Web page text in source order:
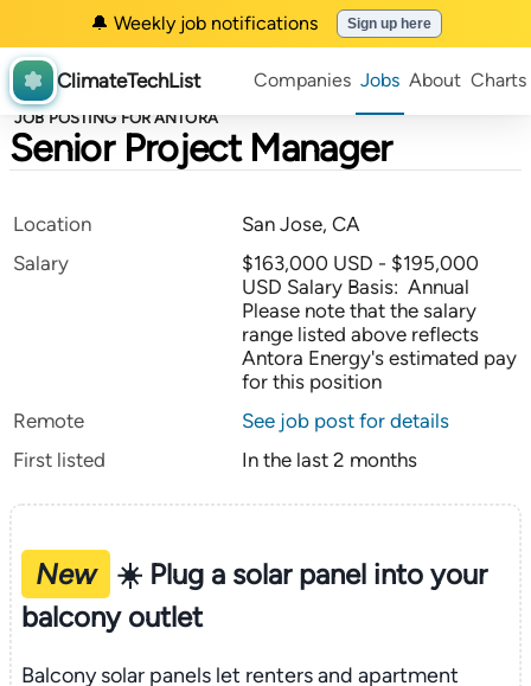
🔔 Weekly job notifications Sign up here
ClimateTechList Companies Jobs About Charts
JOB POSTING FOR ANTORA
Senior Project Manager
Location
San Jose, CA
Salary
$163,000 USD - $195,000
USD Salary Basis: Annual
Please note that the salary
range listed above reflects
Antora Energy's estimated pay
for this position
Remote
See job post for details
First listed
In the last 2 months
New
☀️ Plug a solar panel into your
balcony outlet
Balcony solar panels let renters and apartment